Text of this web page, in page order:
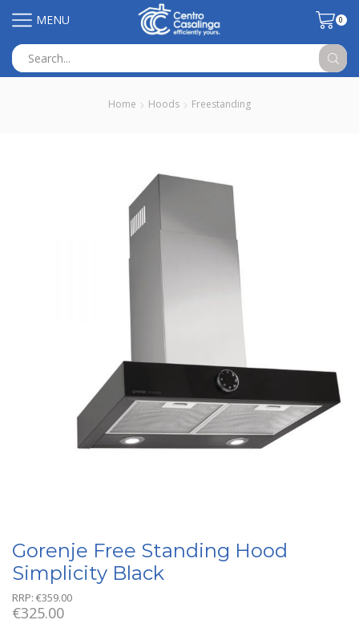
MENU 0
input
Home Hoods Freestanding
Gorenje Free Standing Hood
Simplicity Black
RRP: €359.00
€325.00